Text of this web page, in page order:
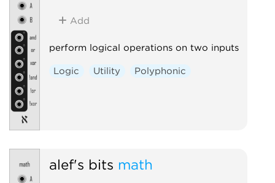
Add
perform logical operations on two inputs
Logic Utility Polyphonic
alef's bits math